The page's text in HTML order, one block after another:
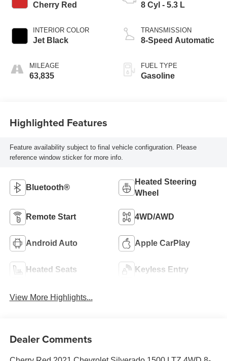
Cherry Red
INTERIOR COLOR
Jet Black
MILEAGE
63,835
8 Cyl - 5.3 L
TRANSMISSION
8-Speed Automatic
FUEL TYPE
Gasoline
Highlighted Features
Feature availability subject to final vehicle configuration. Please
reference window sticker for more info.
Bluetooth®
Heated Steering
Wheel
Remote Start 4WD/AWD
Android Auto Apple CarPlay
Heated Seats Keyless Entry
View More Highlights...
Dealer Comments